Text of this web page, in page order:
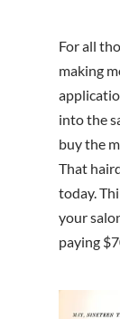
For all
making
into the
buy the
That
today.
your
paying